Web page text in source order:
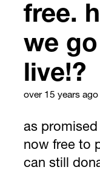
free.
we
live!?
over 15 years ago
as
now free to
can still